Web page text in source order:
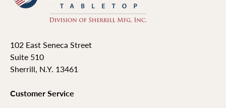
102 East Seneca Street
Suite 510
Sherrill, N.Y. 13461
Customer Service